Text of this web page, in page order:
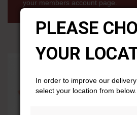
your members account page.
PLEASE
YOUR
In order to improve our
select your location from below.